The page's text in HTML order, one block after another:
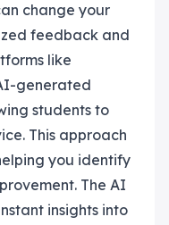
change your
feedback and
like
generated
students to
This approach
you identify
The AI
insights into